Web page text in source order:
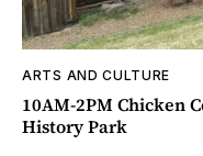
ARTS AND CULTURE
10AM-2PM Chicken
History Park